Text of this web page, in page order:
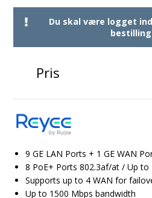
Du skal være logget
Pris
9 GE LAN Ports + 1 GE WAN
8 PoE+ Ports 802.3af/at / Up to
Supports up to 4 WAN for
Up to 1500 Mbps bandwidth